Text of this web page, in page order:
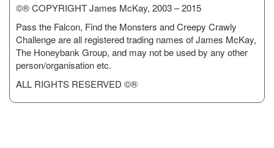
©® COPYRIGHT James McKay, 2003 – 2015
Pass the Falcon, Find the Monsters and Creepy Crawly
Challenge are all registered trading names of James McKay,
The Honeybank Group, and may not be used by any other
person/organisation etc.
ALL RIGHTS RESERVED ©®